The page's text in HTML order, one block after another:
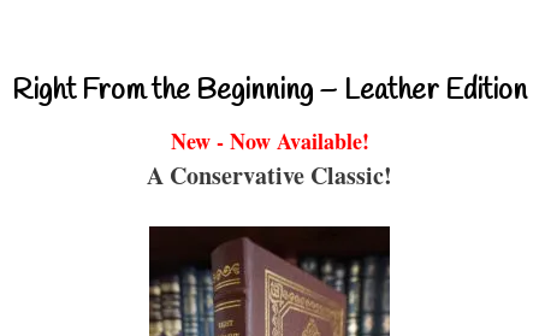
Right From the Beginning – Leather Edition
New - Now Available!
A Conservative Classic!